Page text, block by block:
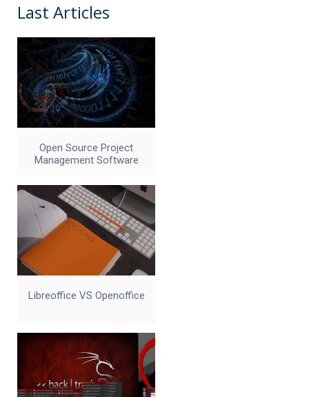
Last Articles
Open Source Project
Management Software
Libreoffice VS Openoffice